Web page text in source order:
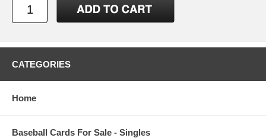
CATEGORIES
Home
Baseball Cards For Sale - Singles